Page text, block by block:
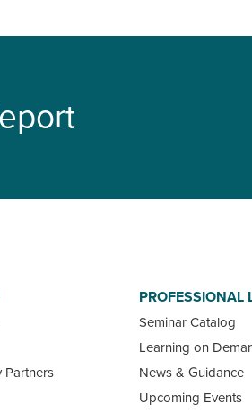
Partners
PROFESSIONAL
Seminar Catalog
Learning on
News & Guidance
Upcoming Events